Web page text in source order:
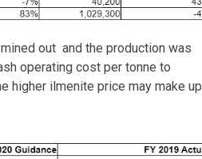
out and the production was
operating cost per tonne to
higher ilmenite price may make up